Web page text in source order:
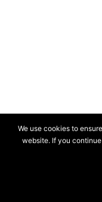
We use cookies to
website. If you